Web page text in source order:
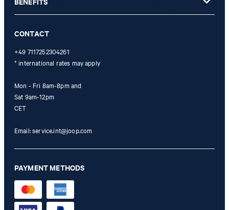
refunded and expires. Our General Terms and Conditions of the
CONTACT
+49 7117252304261
* international rates may apply
Mon - Fri 8am-8pm and
Sat 9am-12pm
CET
Email:service.int@joop.com
PAYMENT METHODS